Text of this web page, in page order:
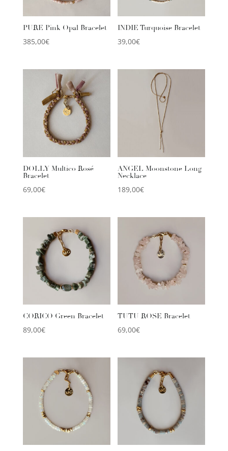
PURE Pink Opal Bracelet
385,00€
INDIE Turquoise Bracelet
39,00€
DOLLY Multico Rosé
Bracelet
69,00€
ANGEL Moonstone Long
Necklace
189,00€
CORICO Green Bracelet
89,00€
TUTU ROSE Bracelet
69,00€